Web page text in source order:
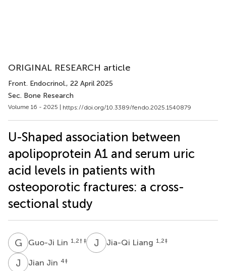
ORIGINAL RESEARCH article
Front. Endocrinol., 22 April 2025
Sec. Bone Research
Volume 16 - 2025 | https://doi.org/10.3389/fendo.2025.1540879
U-Shaped association between
apolipoprotein A1 and serum uric
acid levels in patients with
osteoporotic fractures: a cross-
sectional study
G LGuo-Ji Lin 1,2† ‡ J Jia-Qi Liang 1,2‡
J Jian Jin 4‡